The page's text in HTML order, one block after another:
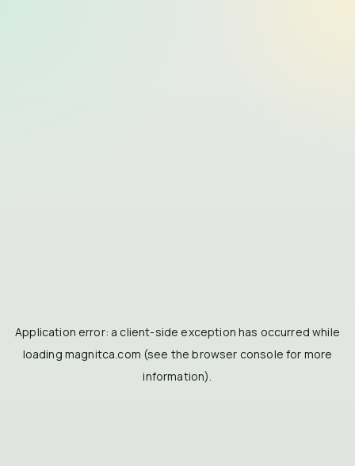
Application error: a client-side exception has occurred while
loading magnitca.com (see the browser console for more
information).